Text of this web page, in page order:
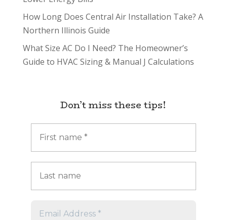
How Long Does Central Air Installation Take? A
Northern Illinois Guide
What Size AC Do I Need? The Homeowner’s
Guide to HVAC Sizing & Manual J Calculations
Don’t miss these tips!